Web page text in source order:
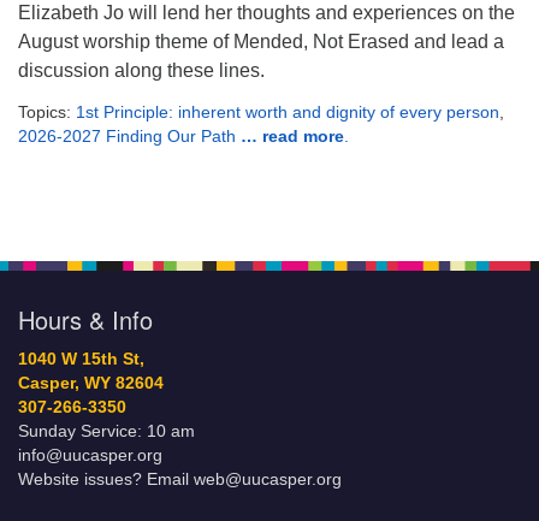
Elizabeth Jo will lend her thoughts and experiences on the
August worship theme of Mended, Not Erased and lead a
discussion along these lines.
Topics: 1st Principle: inherent worth and dignity of every person
2026-2027 Finding Our Path … read more
Hours & Info
1040 W 15th St,
Casper, WY 82604
307-266-3350
Sunday Service: 10 am
info@uucasper.org
Website issues? Email web@uucasper.org